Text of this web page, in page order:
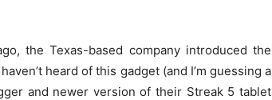
the Texas-based company introduced the
heard of this gadget (and I’m guessing a
and newer version of their Streak 5 tablet